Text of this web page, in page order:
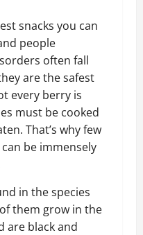
snacks you can
people
often fall
are the safest
every berry is
must be cooked
That’s why few
be immensely
in the species
them grow in the
are black and